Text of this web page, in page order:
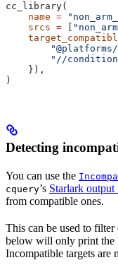
cc_library(
    name
=
    srcs
=
"//
    }),
)
Detecting
You can use the
cquery’s Starlark output
from compatible ones.
This can be used to
below will only print the
Incompatible targets are